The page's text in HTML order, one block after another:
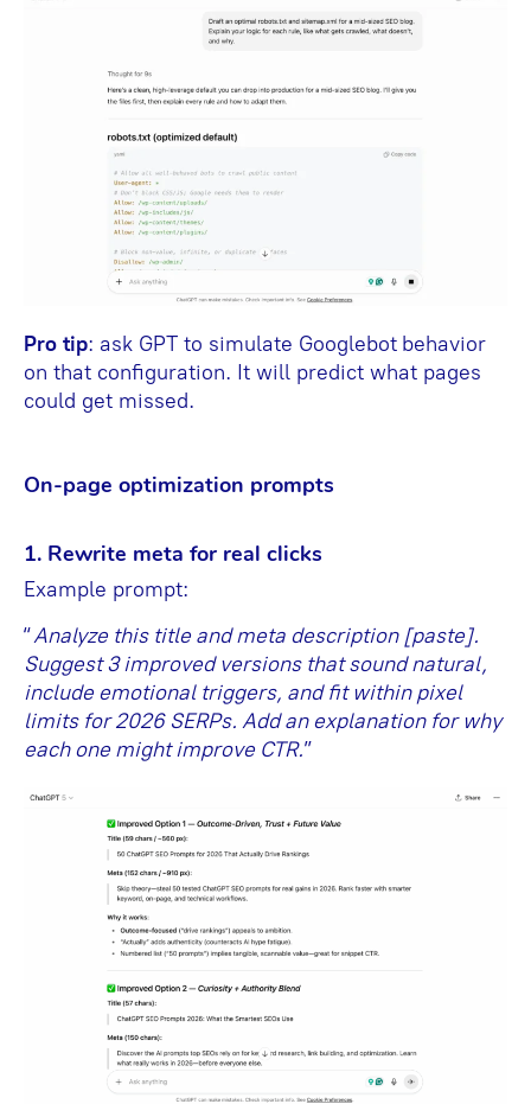
Pro tip: ask GPT to simulate Googlebot behavior
on that configuration. It will predict what pages
could get missed.
On-page optimization prompts
1. Rewrite meta for real clicks
Example prompt:
“Analyze this title and meta description [paste].
Suggest 3 improved versions that sound natural,
include emotional triggers, and fit within pixel
limits for 2026 SERPs. Add an explanation for why
each one might improve CTR.”